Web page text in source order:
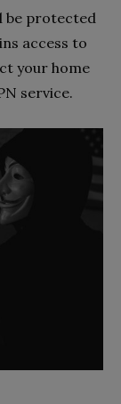
be protected
access to
your home
service.